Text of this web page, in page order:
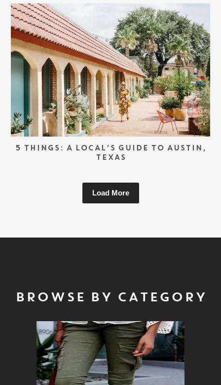
5 THINGS: A LOCAL’S GUIDE TO AUSTIN,
TEXAS
Load More
BROWSE BY CATEGORY